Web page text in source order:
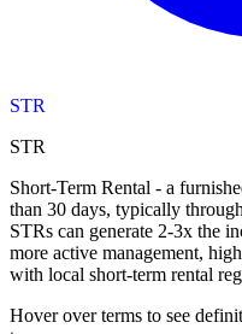
STR
STR
Short-Term Rental - a
than 30 days, typically
STRs can generate 2-3x the
more active management,
with local short-term rental
Hover over terms to see